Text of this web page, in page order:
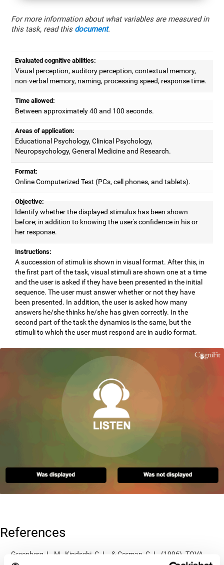
For more information about what variables are measured in
this task, read this document.
Evaluated cognitive abilities:
Visual perception, auditory perception, contextual memory,
non-verbal memory, naming, processing speed, response time.
Time allowed:
Between approximately 40 and 100 seconds.
Areas of application:
Educational Psychology, Clinical Psychology,
Neuropsychology, General Medicine and Research.
Format:
Online Computerized Test (PCs, cell phones, and tablets).
Objective:
Identify whether the displayed stimulus has been shown
before; in addition to knowing the user's confidence in his or
her response.
Instructions:
A succession of stimuli is shown in visual format. After this, in
the first part of the task, visual stimuli are shown one at a time
and the user is asked if they have been presented in the initial
sequence. The user must answer whether or not they have
been presented. In addition, the user is asked how many
answers he/she thinks he/she has given correctly. In the
second part of the task the dynamics is the same, but the
stimuli to which the user must respond are in audio format.
References
Greenberg, L. M., Kindschi, C. L., & Corman, C. L. (1996). TOVA